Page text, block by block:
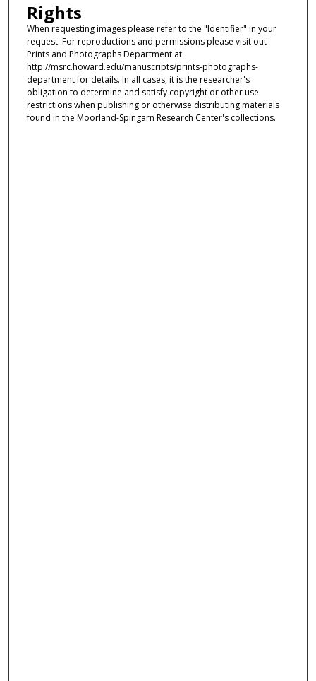
Rights
When requesting images please refer to the "Identifier" in your
request. For reproductions and permissions please visit out
Prints and Photographs Department at
http://msrc.howard.edu/manuscripts/prints-photographs-
department for details. In all cases, it is the researcher's
obligation to determine and satisfy copyright or other use
restrictions when publishing or otherwise distributing materials
found in the Moorland-Spingarn Research Center's collections.